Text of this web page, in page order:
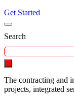
Get Started
Search
The contracting and
projects, integrated